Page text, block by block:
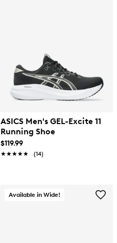
ASICS Men's GEL-Excite 11
Running Shoe
$119.99
★★★★★
★★★★★ (14)
Available in Wide!